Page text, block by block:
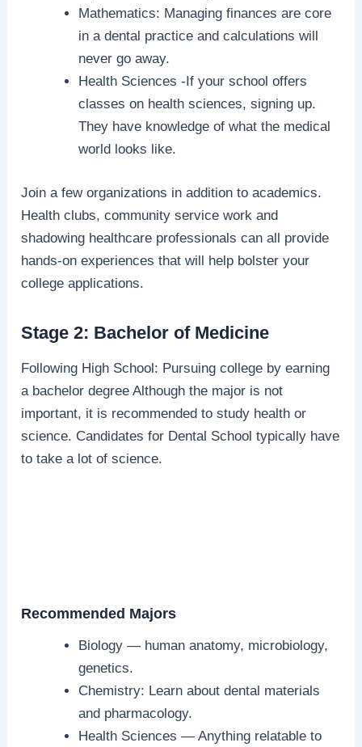
Mathematics: Managing finances are core
in a dental practice and calculations will
never go away.
Health Sciences -If your school offers
classes on health sciences, signing up.
They have knowledge of what the medical
world looks like.
Join a few organizations in addition to academics.
Health clubs, community service work and
shadowing healthcare professionals can all provide
hands-on experiences that will help bolster your
college applications.
Stage 2: Bachelor of Medicine
Following High School: Pursuing college by earning
a bachelor degree Although the major is not
important, it is recommended to study health or
science. Candidates for Dental School typically have
to take a lot of science.
Recommended Majors
Biology — human anatomy, microbiology,
genetics.
Chemistry: Learn about dental materials
and pharmacology.
Health Sciences — Anything relatable to